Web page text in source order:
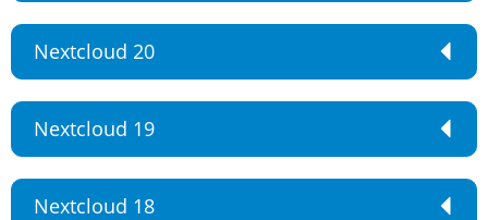
Nextcloud 20
Nextcloud 19
Nextcloud 18